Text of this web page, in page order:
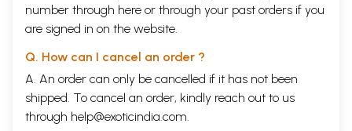
number through here or through your past orders if you
are signed in on the website.
Q. How can I cancel an order ?
A. An order can only be cancelled if it has not been
shipped. To cancel an order, kindly reach out to us
through help@exoticindia.com.